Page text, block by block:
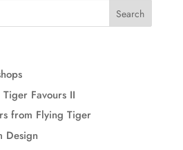
Favours II
from Flying Tiger
Design